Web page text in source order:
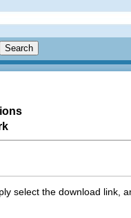
select the download link,